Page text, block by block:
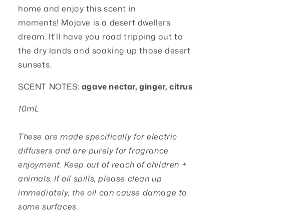
o
n
home and enjoy this scent in
moments! Mojave is a desert dwellers
dream. It'll have you road tripping out to
the dry lands and soaking up those desert
sunsets.
SCENT NOTES: agave nectar, ginger, citrus
10mL
These are made specifically for electric
diffusers and are purely for fragrance
enjoyment. Keep out of reach of children +
animals. If oil spills, please clean up
immediately, the oil can cause damage to
some surfaces.